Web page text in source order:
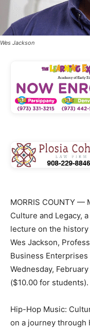
Wes Jackson
MORRIS COUNTY —
Culture and Legacy,
lecture on the
Wes Jackson,
Business
Wednesday,
($10.00 for students).
Hip-Hop Music:
on a journey through